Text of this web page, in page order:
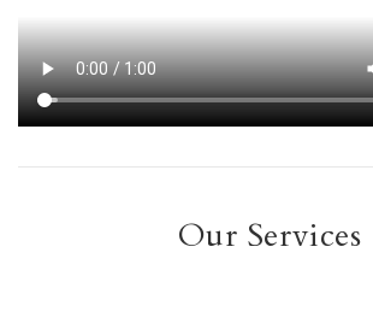
Our Services